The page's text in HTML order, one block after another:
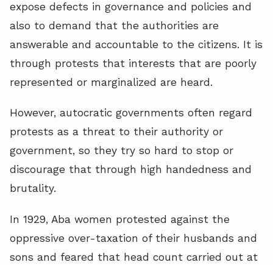
expose defects in governance and policies and
also to demand that the authorities are
answerable and accountable to the citizens. It is
through protests that interests that are poorly
represented or marginalized are heard.
However, autocratic governments often regard
protests as a threat to their authority or
government, so they try so hard to stop or
discourage that through high handedness and
brutality.
In 1929, Aba women protested against the
oppressive over-taxation of their husbands and
sons and feared that head count carried out at